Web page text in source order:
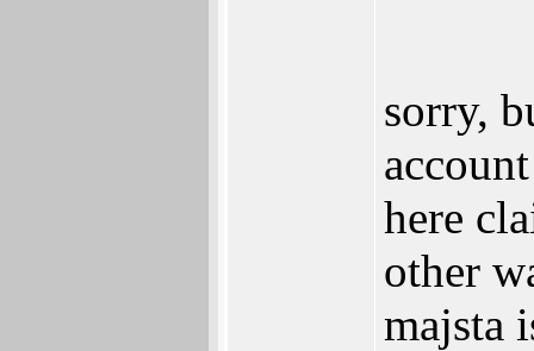
sorry,
here
other
majsta